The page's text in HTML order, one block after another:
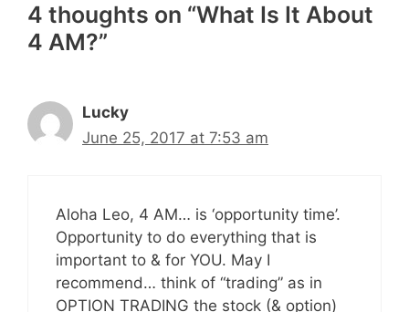
4 thoughts on “What Is It About
4 AM?”
Lucky
June 25, 2017 at 7:53 am
Aloha Leo, 4 AM… is ‘opportunity time’.
Opportunity to do everything that is
important to & for YOU. May I
recommend… think of “trading” as in
OPTION TRADING the stock (& option)